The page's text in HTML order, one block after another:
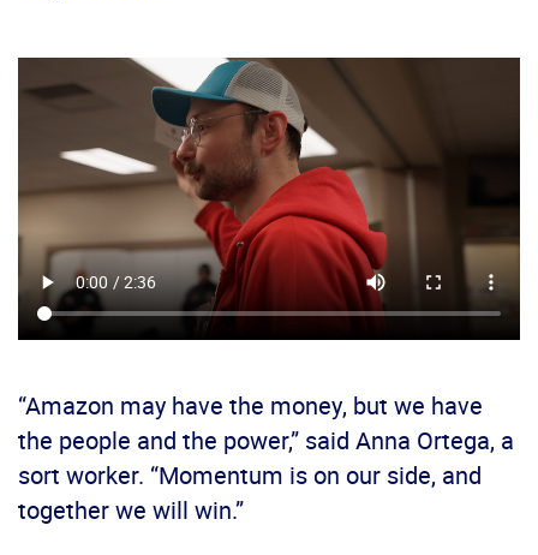
“Amazon may have the money, but we have
the people and the power,” said Anna Ortega, a
sort worker. “Momentum is on our side, and
together we will win.”